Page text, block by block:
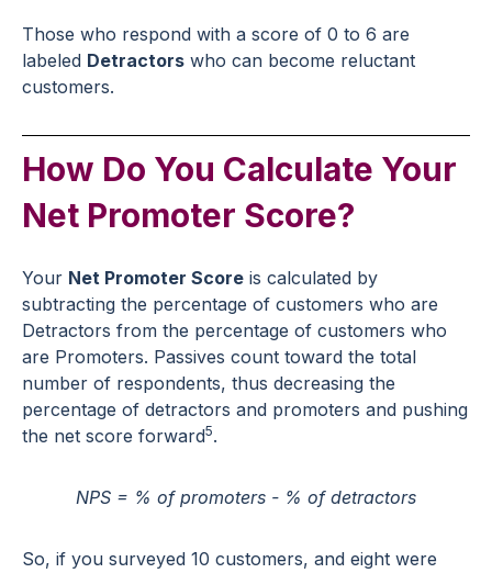
Those who respond with a score of 0 to 6 are
labeled Detractors who can become reluctant
customers.
How Do You Calculate Your
Net Promoter Score?
Your Net Promoter Score is calculated by
subtracting the percentage of customers who are
Detractors from the percentage of customers who
are Promoters. Passives count toward the total
number of respondents, thus decreasing the
percentage of detractors and promoters and pushing
the net score forward5.
NPS = % of promoters - % of detractors
So, if you surveyed 10 customers, and eight were